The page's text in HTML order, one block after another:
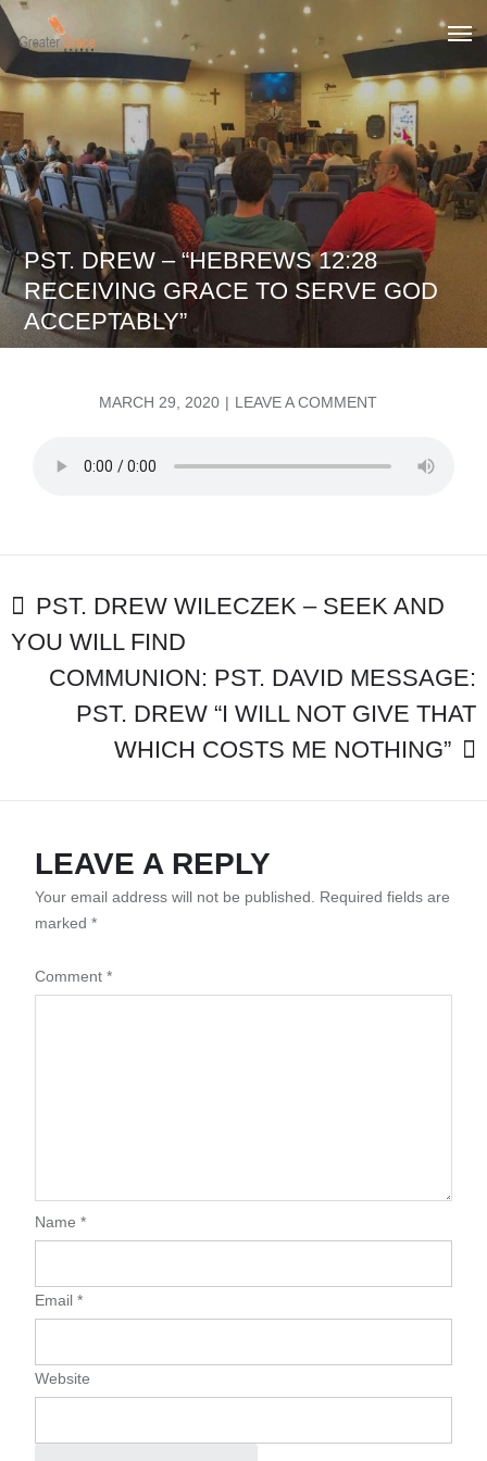
Skip
content
Greater Grace tn
PST. DREW – “HEBREWS 12:28
RECEIVING GRACE TO SERVE GOD
ACCEPTABLY”
POSTED
MARCH 29, 2020 LEAVE A COMMENTON
–
SERVE
POST
NAVIGATION
PST. DREW WILECZEK – SEEK AND
YOU WILL FIND
COMMUNION: PST. DAVID MESSAGE:
PST. DREW “I WILL NOT GIVE THAT
WHICH COSTS ME NOTHING”
LEAVE A REPLY
Your email address will not be published.
Required fields are
marked*
Comment*
Name*
Email*
Website